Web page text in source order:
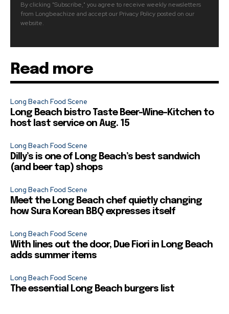
By clicking "Subscribe," you agree to receive weekly newsletters
from Longbeachize and accept our Privacy Policy posted on our
website.
Read more
Long Beach Food Scene
Long Beach bistro Taste Beer-Wine-Kitchen to
host last service on Aug. 15
Long Beach Food Scene
Dilly’s is one of Long Beach’s best sandwich
(and beer tap) shops
Long Beach Food Scene
Meet the Long Beach chef quietly changing
how Sura Korean BBQ expresses itself
Long Beach Food Scene
With lines out the door, Due Fiori in Long Beach
adds summer items
Long Beach Food Scene
The essential Long Beach burgers list